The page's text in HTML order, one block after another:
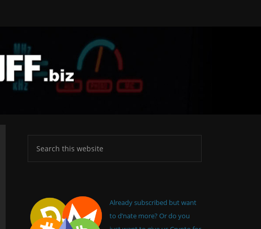
Already subscribed but want
to d’nate more? Or do you